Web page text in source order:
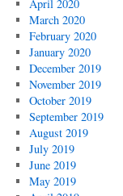
April 2020
March 2020
February 2020
January 2020
December 2019
November 2019
October 2019
September 2019
August 2019
July 2019
June 2019
May 2019